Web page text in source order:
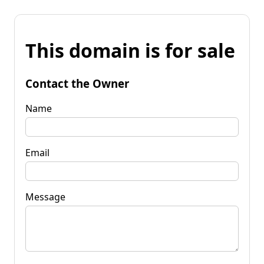
This domain is for sale
Contact the Owner
Name
Email
Message